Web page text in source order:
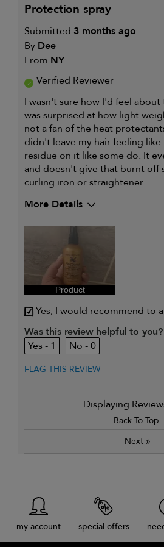
protection spray
Submitted 3 months ago
By Dee
From NY
Verified Reviewer
I wasn't sure how I'd feel
was surprised at how light
not a fan of the heat
didn't leave my hair feeling like
residue on it like some do. It
and doesn't give that burnt off
curling iron or straightener.
More Details
My hair type is
My primary hair concern is
review (for ex. free product,
sweepstakes/contest, loyalty gift)
Product
Yes, I would recommend to
Was this review helpful to you?
1
0
FLAG THIS REVIEW
Displaying
Back To Top
Next »
my account special offers